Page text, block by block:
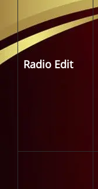
Radio Edit